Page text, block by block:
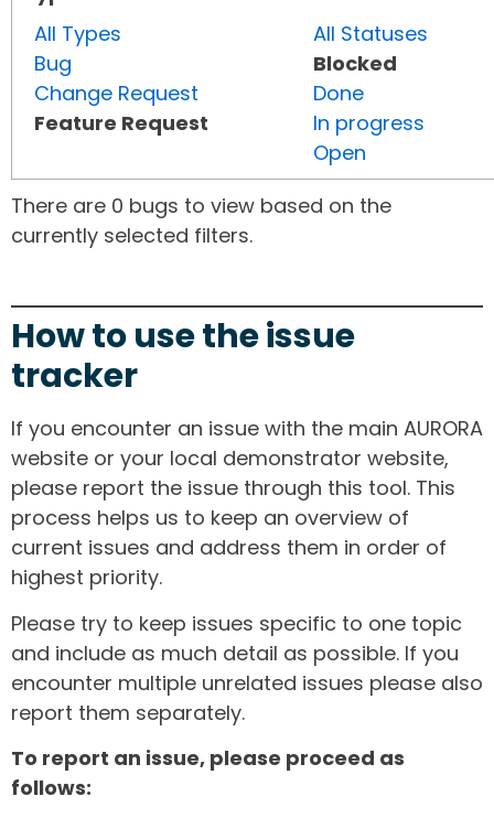
All Types
Bug
Change Request
Feature Request
All Statuses
Blocked
Done
In progress
Open
There are 0 bugs to view based on the
currently selected filters.
How to use the issue
tracker
If you encounter an issue with the main AURORA
website or your local demonstrator website,
please report the issue through this tool. This
process helps us to keep an overview of
current issues and address them in order of
highest priority.
Please try to keep issues specific to one topic
and include as much detail as possible. If you
encounter multiple unrelated issues please also
report them separately.
To report an issue, please proceed as
follows: